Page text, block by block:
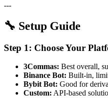
---
🔧 Setup Guide
Step 1: Choose Your
3Commas: Best overall,
Binance Bot: Built-in,
Bybit Bot: Good for
Custom: API-based